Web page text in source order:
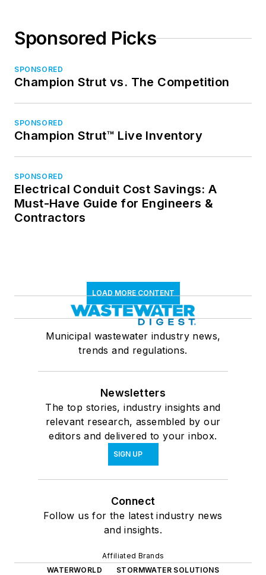
Sponsored Picks
SPONSORED
Champion Strut vs. The Competition
SPONSORED
Champion Strut™ Live Inventory
SPONSORED
Electrical Conduit Cost Savings: A
Must-Have Guide for Engineers &
Contractors
LOAD MORE CONTENT
Municipal wastewater industry news,
trends and regulations.
Newsletters
The top stories, industry insights and
relevant research, assembled by our
editors and delivered to your inbox.
SIGN UP
Connect
Follow us for the latest industry news
and insights.
Affiliated Brands
WATERWORLD
STORMWATER SOLUTIONS